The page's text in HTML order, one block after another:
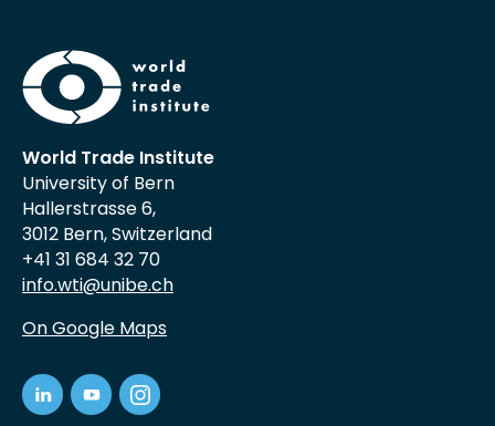
World Trade Institute
University of Bern
Hallerstrasse 6,
3012 Bern, Switzerland
+41 31 684 32 70
info.wti@unibe.ch
On Google Maps